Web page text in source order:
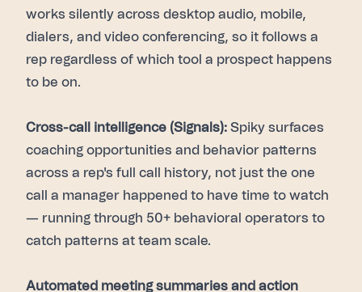
works silently across desktop audio, mobile,
dialers, and video conferencing, so it follows a
rep regardless of which tool a prospect happens
to be on.
Cross-call intelligence (Signals): Spiky surfaces
coaching opportunities and behavior patterns
across a rep's full call history, not just the one
call a manager happened to have time to watch
— running through 50+ behavioral operators to
catch patterns at team scale.
Automated meeting summaries and action